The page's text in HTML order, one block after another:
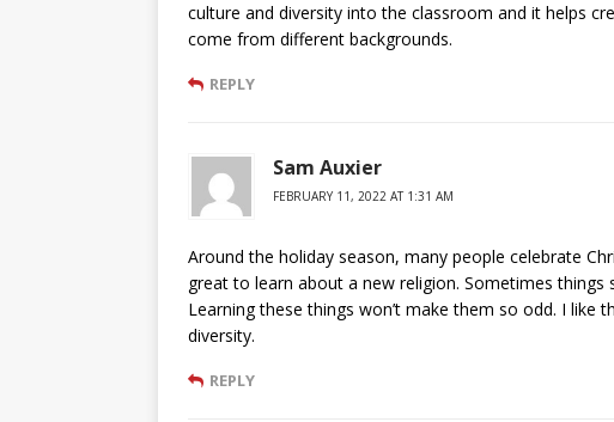
culture and diversity into the classroom and it helps
come from different backgrounds.
REPLY
Sam Auxier
FEBRUARY 11, 2022 AT 1:31 AM
Around the holiday season, many people celebrate
great to learn about a new religion. Sometimes things
Learning these things won’t make them so odd. I like
diversity.
REPLY